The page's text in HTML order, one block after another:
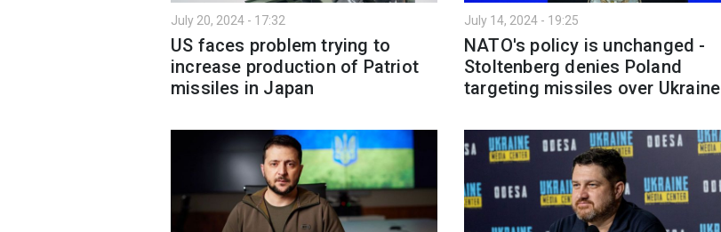
July 20, 2024 - 17:32
US faces problem trying to
increase production of Patriot
missiles in Japan
July 14, 2024 - 19:25
NATO's policy is unchanged -
Stoltenberg denies Poland
targeting missiles over Ukraine